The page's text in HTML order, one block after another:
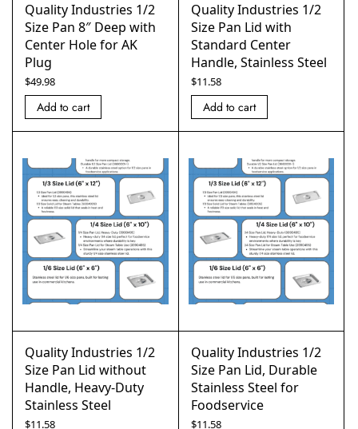
Quality Industries 1/2
Size Pan 8″ Deep with
Center Hole for AK
Plug
$49.98
Add to cart
Quality Industries 1/2
Size Pan Lid with
Standard Center
Handle, Stainless Steel
$11.58
Add to cart
Quality Industries 1/2
Size Pan Lid without
Handle, Heavy-Duty
Stainless Steel
$11.58
Quality Industries 1/2
Size Pan Lid, Durable
Stainless Steel for
Foodservice
$11.58